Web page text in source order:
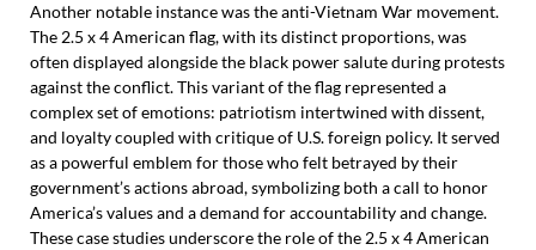
Another notable instance was the anti-Vietnam War movement.
The 2.5 x 4 American flag, with its distinct proportions, was
often displayed alongside the black power salute during protests
against the conflict. This variant of the flag represented a
complex set of emotions: patriotism intertwined with dissent,
and loyalty coupled with critique of U.S. foreign policy. It served
as a powerful emblem for those who felt betrayed by their
government’s actions abroad, symbolizing both a call to honor
America’s values and a demand for accountability and change.
These case studies underscore the role of the 2.5 x 4 American